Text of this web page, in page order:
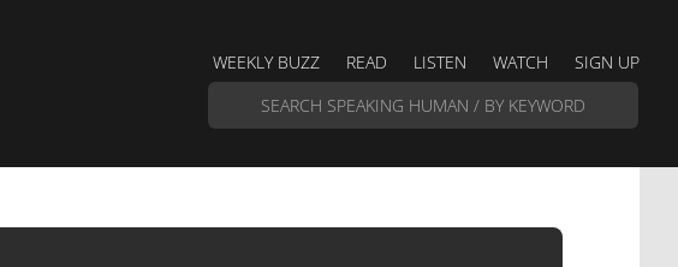
WEEKLY BUZZ READ LISTEN WATCH SIGN UP